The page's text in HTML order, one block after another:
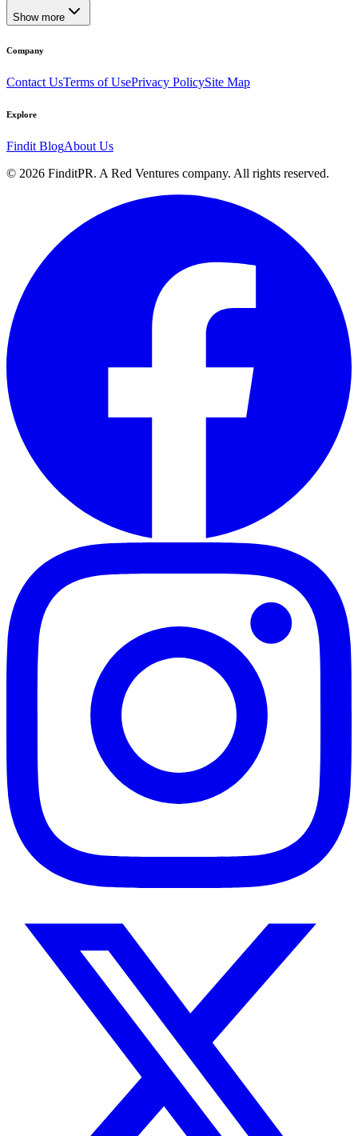
Show more
Company
Contact UsTerms of UsePrivacy PolicySite Map
Explore
Findit BlogAbout Us
© 2026 FinditPR. A Red Ventures company. All rights reserved.